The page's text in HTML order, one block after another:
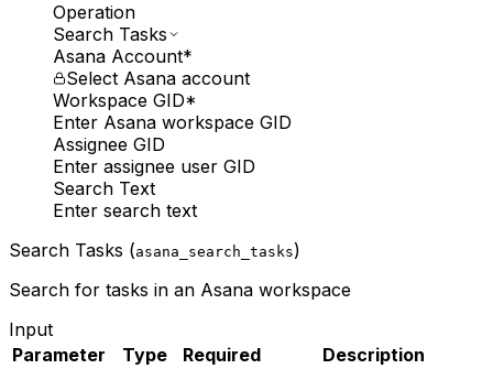
Operation
Search Tasks
Asana Account*
Select Asana account
Workspace GID*
Enter Asana workspace GID
Assignee GID
Enter assignee user GID
Search Text
Enter search text
Search Tasks (asana_search_tasks)
Search for tasks in an Asana workspace
Input
Parameter
Type Required Description